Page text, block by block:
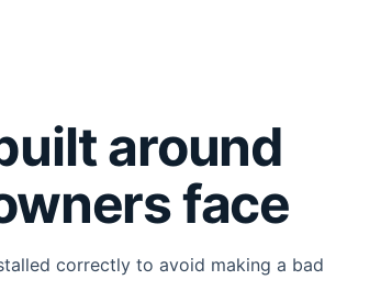
around
face
correctly to avoid making a bad